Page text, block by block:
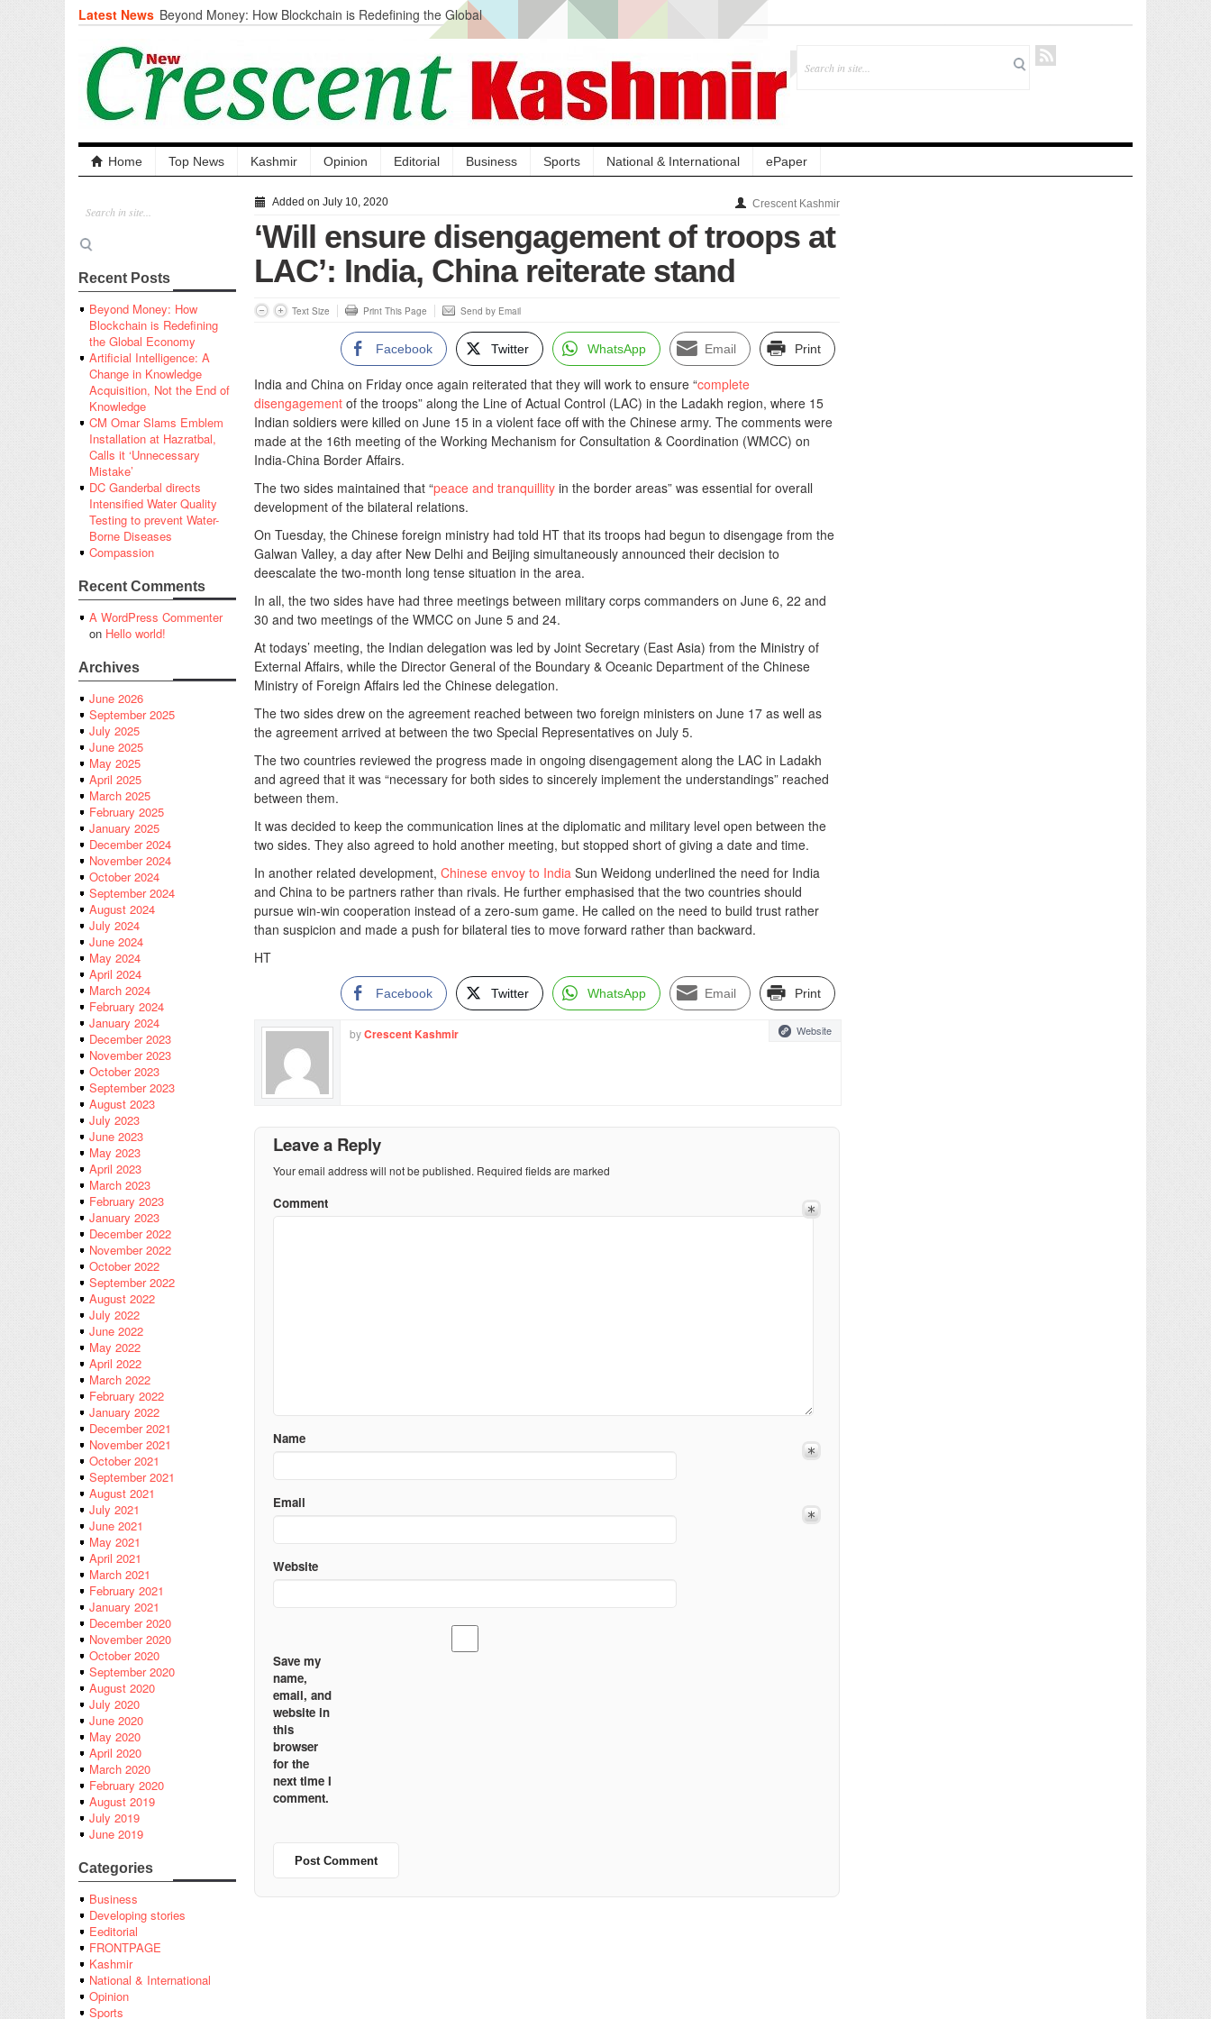
Latest News Beyond Money: How Blockchain is Redefining the Global
Artificial Intelligence: A Change in Knowledge Acquisition, Not
the End of Knowledge
CM Omar Slams Emblem Installation at Hazratbal, Calls it
‘Unnecessary Mistake’
DC Ganderbal directs Intensified Water Quality Testing to
prevent Water-Borne Diseases
Compassion
Critical infrastructure
Solid waste management
RURAL SANITATION
Open Merit Students
Home Top News Kashmir Opinion Editorial Business Sports National & International ePaper
Recent Posts
Beyond Money: How
Blockchain is Redefining
the Global Economy
Artificial Intelligence: A
Change in Knowledge
Acquisition, Not the End of
Knowledge
CM Omar Slams Emblem
Installation at Hazratbal,
Calls it ‘Unnecessary
Mistake’
DC Ganderbal directs
Intensified Water Quality
Testing to prevent Water-
Borne Diseases
Compassion
Recent Comments
A WordPress Commenter
on Hello world!
Archives
June 2026
September 2025
July 2025
June 2025
May 2025
April 2025
March 2025
February 2025
January 2025
December 2024
November 2024
October 2024
September 2024
August 2024
July 2024
June 2024
May 2024
April 2024
March 2024
February 2024
January 2024
December 2023
November 2023
October 2023
September 2023
August 2023
July 2023
June 2023
May 2023
April 2023
March 2023
February 2023
January 2023
December 2022
November 2022
October 2022
September 2022
August 2022
July 2022
June 2022
May 2022
April 2022
March 2022
February 2022
January 2022
December 2021
November 2021
October 2021
September 2021
August 2021
July 2021
June 2021
May 2021
April 2021
March 2021
February 2021
January 2021
December 2020
November 2020
October 2020
September 2020
August 2020
July 2020
June 2020
May 2020
April 2020
March 2020
February 2020
August 2019
July 2019
June 2019
Categories
Business
Developing stories
Eeditorial
FRONTPAGE
Kashmir
National & International
Opinion
Sports
Added on July 10, 2020 Crescent Kashmir
‘Will ensure disengagement of troops at
LAC’: India, China reiterate stand
Text Size Print This Page Send by Email
Facebook Twitter WhatsApp Email Print
India and China on Friday once again reiterated that they will work to ensure “complete
disengagement of the troops” along the Line of Actual Control (LAC) in the Ladakh region, where 15
Indian soldiers were killed on June 15 in a violent face off with the Chinese army. The comments were
made at the 16th meeting of the Working Mechanism for Consultation & Coordination (WMCC) on
India-China Border Affairs.
The two sides maintained that “peace and tranquillity in the border areas” was essential for overall
development of the bilateral relations.
On Tuesday, the Chinese foreign ministry had told HT that its troops had begun to disengage from the
Galwan Valley, a day after New Delhi and Beijing simultaneously announced their decision to
deescalate the two-month long tense situation in the area.
In all, the two sides have had three meetings between military corps commanders on June 6, 22 and
30 and two meetings of the WMCC on June 5 and 24.
At todays’ meeting, the Indian delegation was led by Joint Secretary (East Asia) from the Ministry of
External Affairs, while the Director General of the Boundary & Oceanic Department of the Chinese
Ministry of Foreign Affairs led the Chinese delegation.
The two sides drew on the agreement reached between two foreign ministers on June 17 as well as
the agreement arrived at between the two Special Representatives on July 5.
The two countries reviewed the progress made in ongoing disengagement along the LAC in Ladakh
and agreed that it was “necessary for both sides to sincerely implement the understandings” reached
between them.
It was decided to keep the communication lines at the diplomatic and military level open between the
two sides. They also agreed to hold another meeting, but stopped short of giving a date and time.
In another related development, Chinese envoy to India Sun Weidong underlined the need for India
and China to be partners rather than rivals. He further emphasised that the two countries should
pursue win-win cooperation instead of a zero-sum game. He called on the need to build trust rather
than suspicion and made a push for bilateral ties to move forward rather than backward.
HT
Facebook Twitter WhatsApp Email Print
byCrescent Kashmir Website
Leave a Reply
Your email address will not be published. Required fields are marked
Comment
Name
Email
Website
Save my
name,
email, and
website in
this
browser
for the
next time I
comment.